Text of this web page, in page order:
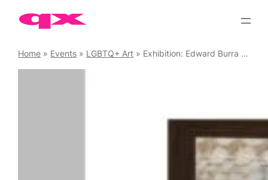
Home » Events » LGBTQ+ Art » Exhibition: Edward Burra – Ithell Colquhoun